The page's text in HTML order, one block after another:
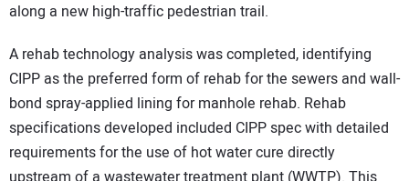
along a new high-traffic pedestrian trail.
A rehab technology analysis was completed, identifying
CIPP as the preferred form of rehab for the sewers and wall-
bond spray-applied lining for manhole rehab. Rehab
specifications developed included CIPP spec with detailed
requirements for the use of hot water cure directly